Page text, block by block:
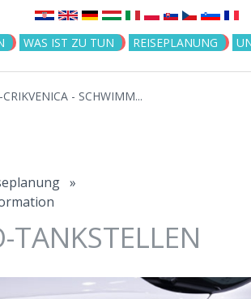
Jump to navigation
WAS IST ZU TUN REISEPLANUNG
- SCHWIMM...
»
TANKSTELLEN